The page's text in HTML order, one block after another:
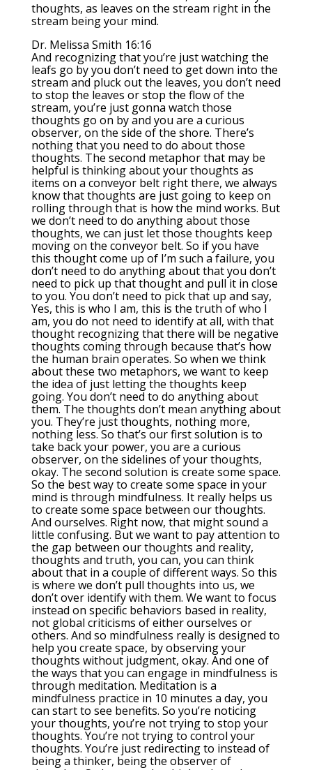
thoughts, as leaves on the stream right in the
stream being your mind.
Dr. Melissa Smith 16:16
And recognizing that you’re just watching the
leafs go by you don’t need to get down into the
stream and pluck out the leaves, you don’t need
to stop the leaves or stop the flow of the
stream, you’re just gonna watch those
thoughts go on by and you are a curious
observer, on the side of the shore. There’s
nothing that you need to do about those
thoughts. The second metaphor that may be
helpful is thinking about your thoughts as
items on a conveyor belt right there, we always
know that thoughts are just going to keep on
rolling through that is how the mind works. But
we don’t need to do anything about those
thoughts, we can just let those thoughts keep
moving on the conveyor belt. So if you have
this thought come up of I’m such a failure, you
don’t need to do anything about that you don’t
need to pick up that thought and pull it in close
to you. You don’t need to pick that up and say,
Yes, this is who I am, this is the truth of who I
am, you do not need to identify at all, with that
thought recognizing that there will be negative
thoughts coming through because that’s how
the human brain operates. So when we think
about these two metaphors, we want to keep
the idea of just letting the thoughts keep
going. You don’t need to do anything about
them. The thoughts don’t mean anything about
you. They’re just thoughts, nothing more,
nothing less. So that’s our first solution is to
take back your power, you are a curious
observer, on the sidelines of your thoughts,
okay. The second solution is create some space.
So the best way to create some space in your
mind is through mindfulness. It really helps us
to create some space between our thoughts.
And ourselves. Right now, that might sound a
little confusing. But we want to pay attention to
the gap between our thoughts and reality,
thoughts and truth, you can, you can think
about that in a couple of different ways. So this
is where we don’t pull thoughts into us, we
don’t over identify with them. We want to focus
instead on specific behaviors based in reality,
not global criticisms of either ourselves or
others. And so mindfulness really is designed to
help you create space, by observing your
thoughts without judgment, okay. And one of
the ways that you can engage in mindfulness is
through meditation. Meditation is a
mindfulness practice in 10 minutes a day, you
can start to see benefits. So you’re noticing
your thoughts, you’re not trying to stop your
thoughts. You’re not trying to control your
thoughts. You’re just redirecting to instead of
being a thinker, being the observer of